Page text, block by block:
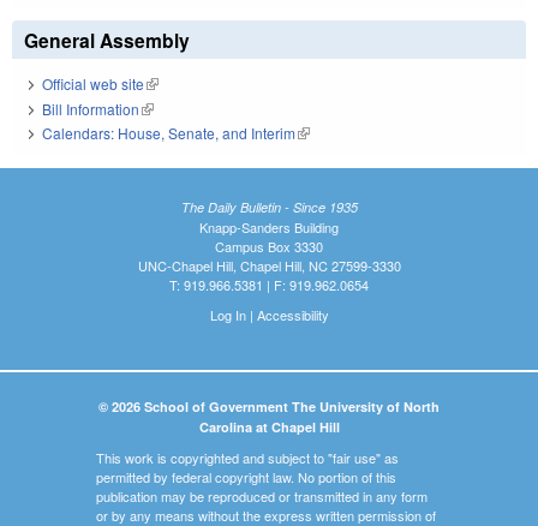
General Assembly
Official web site(link is external)
Bill Information(link is external)
Calendars: House, Senate, and Interim(link is external)
The Daily Bulletin - Since 1935
Knapp-Sanders Building
Campus Box 3330
UNC-Chapel Hill, Chapel Hill, NC 27599-3330
T: 919.966.5381 | F: 919.962.0654
Log In| Accessibility
© 2026 School of Government The University of North
Carolina at Chapel Hill
This work is copyrighted and subject to "fair use" as
permitted by federal copyright law. No portion of this
publication may be reproduced or transmitted in any form
or by any means without the express written permission of